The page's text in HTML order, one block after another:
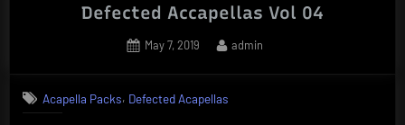
Defected Accapellas Vol 04
Posted
May 7, 2019 By
admin
Acapella Packs, Defected Acapellas